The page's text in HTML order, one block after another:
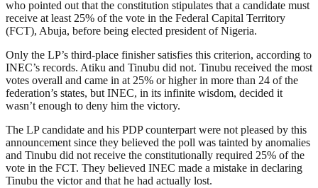
who pointed out that the constitution stipulates that a candidate must
receive at least 25% of the vote in the Federal Capital Territory
(FCT), Abuja, before being elected president of Nigeria.
Only the LP’s third-place finisher satisfies this criterion, according to
INEC’s records. Atiku and Tinubu did not. Tinubu received the most
votes overall and came in at 25% or higher in more than 24 of the
federation’s states, but INEC, in its infinite wisdom, decided it
wasn’t enough to deny him the victory.
The LP candidate and his PDP counterpart were not pleased by this
announcement since they believed the poll was tainted by anomalies
and Tinubu did not receive the constitutionally required 25% of the
vote in the FCT. They believed INEC made a mistake in declaring
Tinubu the victor and that he had actually lost.